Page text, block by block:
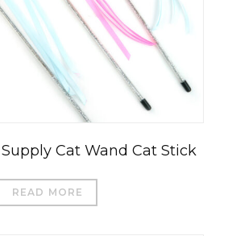
Cat Wand Cat Stick
READ MORE